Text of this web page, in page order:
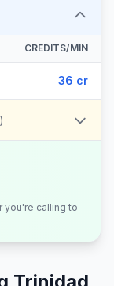
CREDITS/MIN
36 cr
you're calling to